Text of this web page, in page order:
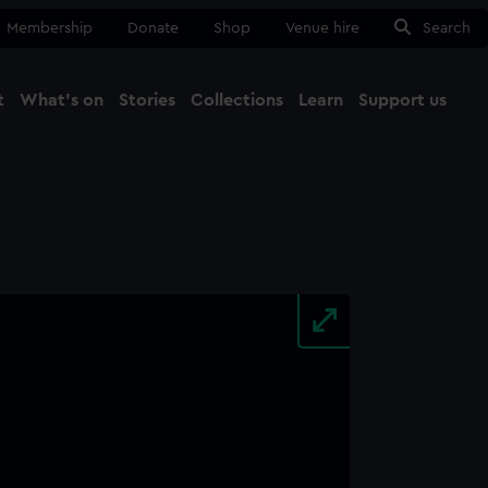
Membership Donate Shop Venue hire Search
What's on Stories Collections Learn Support us